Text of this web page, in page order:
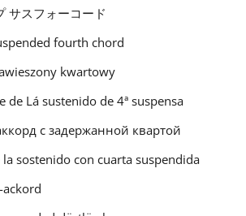
サスフォーコード
fourth chord
kwartowy
de Lá sustenido de 4ª suspensa
с задержанной квартой
sostenido con cuarta suspendida
ackord